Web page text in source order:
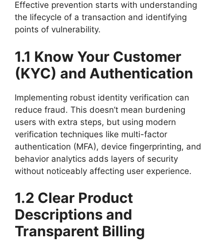
Effective prevention starts with understanding
the lifecycle of a transaction and identifying
points of vulnerability.
1.1 Know Your Customer
(KYC) and Authentication
Implementing robust identity verification can
reduce fraud. This doesn’t mean burdening
users with extra steps, but using modern
verification techniques like multi-factor
authentication (MFA), device fingerprinting, and
behavior analytics adds layers of security
without noticeably affecting user experience.
1.2 Clear Product
Descriptions and
Transparent Billing